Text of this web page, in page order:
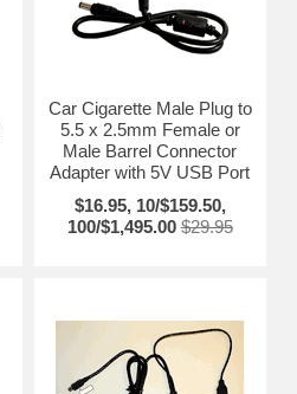
Car Cigarette Male Plug to
5.5 x 2.5mm Female or
Male Barrel Connector
Adapter with 5V USB Port
$16.95, 10/$159.50,
100/$1,495.00 $29.95